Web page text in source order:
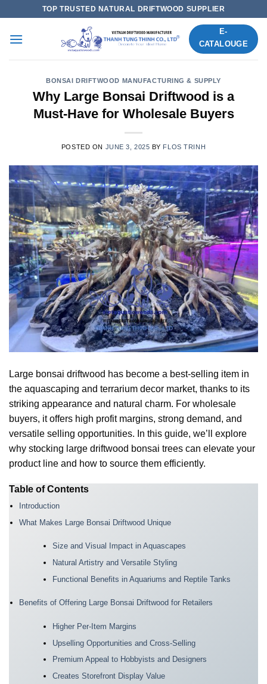
content
TOP TRUSTED NATURAL DRIFTWOOD SUPPLIER
E-
CATALOUGE
BONSAI DRIFTWOOD MANUFACTURING & SUPPLY
Why Large Bonsai Driftwood is a
Must-Have for Wholesale Buyers
POSTED ON JUNE 3, 2025 BY FLOS TRINH
Large bonsai driftwood has become a best-selling item in
the aquascaping and terrarium decor market, thanks to its
striking appearance and natural charm. For wholesale
buyers, it offers high profit margins, strong demand, and
versatile selling opportunities. In this guide, we’ll explore
why stocking large driftwood bonsai trees can elevate your
product line and how to source them efficiently.
Table of Contents
Introduction
What Makes Large Bonsai Driftwood Unique
Size and Visual Impact in Aquascapes
Natural Artistry and Versatile Styling
Functional Benefits in Aquariums and Reptile Tanks
Benefits of Offering Large Bonsai Driftwood for Retailers
Higher Per-Item Margins
Upselling Opportunities and Cross-Selling
Premium Appeal to Hobbyists and Designers
Creates Storefront Display Value